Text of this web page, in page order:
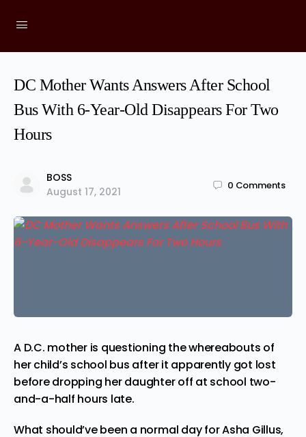
DC Mother Wants Answers After School
Bus With 6-Year-Old Disappears For Two
Hours
BOSS
August 17, 2021
0 Comments
A D.C. mother is questioning the whereabouts of
her child’s school bus after it apparently got lost
beforedropping her daughter off at school two-
and-a-half hours late.
What should’ve been a normal day for Asha Gillus,